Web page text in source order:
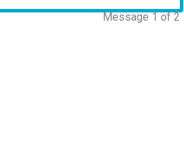
Message 1 of 2